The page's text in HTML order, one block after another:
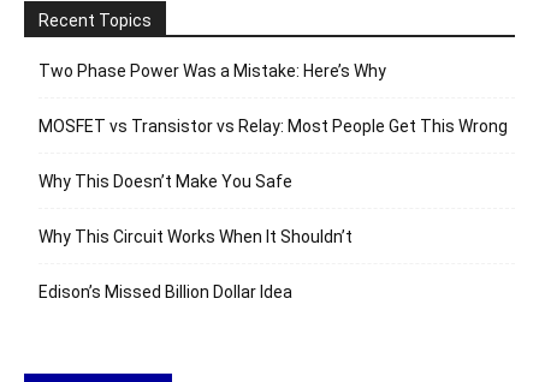
Recent Topics
Two Phase Power Was a Mistake: Here’s Why
MOSFET vs Transistor vs Relay: Most People Get This Wrong
Why This Doesn’t Make You Safe
Why This Circuit Works When It Shouldn’t
Edison’s Missed Billion Dollar Idea